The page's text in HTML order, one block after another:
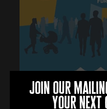
0 0
join our
your next